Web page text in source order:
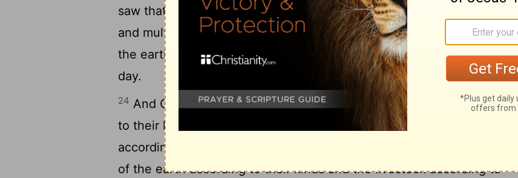
saw that it was good.22And God blessed them, saying, "Be fruitful
and multiply and fill the waters in the seas, and let birds multiply on
the earth."
And there was evening and there was morning, the fifth
day.
24 And God said, "Let the earth bring forth living creatures according
to their kinds--livestock and creeping things and beasts of the earth
according to their kinds." And it was so.
of the earth according to their kinds and the livestock according to